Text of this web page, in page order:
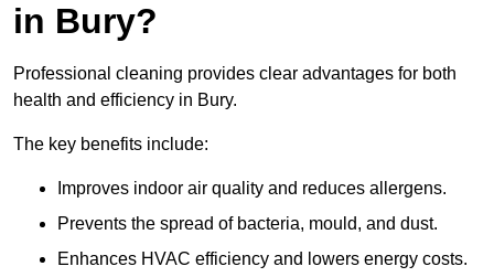
in Bury?
Professional cleaning provides clear advantages for both
health and efficiency in Bury.
The key benefits include:
Improves indoor air quality and reduces allergens.
Prevents the spread of bacteria, mould, and dust.
Enhances HVAC efficiency and lowers energy costs.